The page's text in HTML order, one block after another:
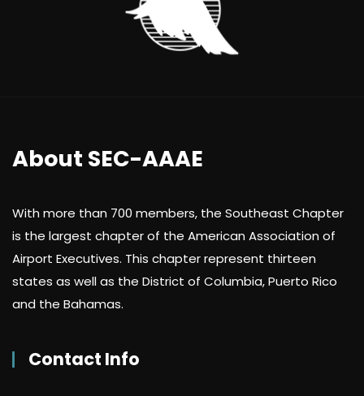
About SEC-AAAE
With more than 700 members, the Southeast Chapter
is the largest chapter of the American Association of
Airport Executives. This chapter represent thirteen
states as well as the District of Columbia, Puerto Rico
and the Bahamas.
Contact Info